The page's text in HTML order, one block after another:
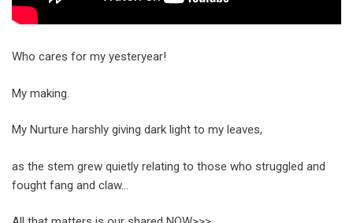
Who cares for my yesteryear!
My making.
My Nurture harshly giving dark light to my leaves,
as the stem grew quietly relating to those who struggled and
fought fang and claw…